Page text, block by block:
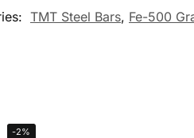
TMT Steel Bars, Fe-500
-2%